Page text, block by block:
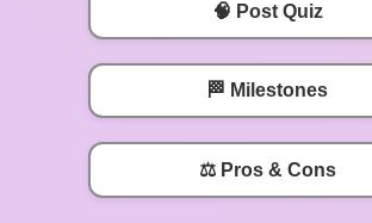
🧠 Post Quiz
🏁 Milestones
⚖️ Pros & Cons